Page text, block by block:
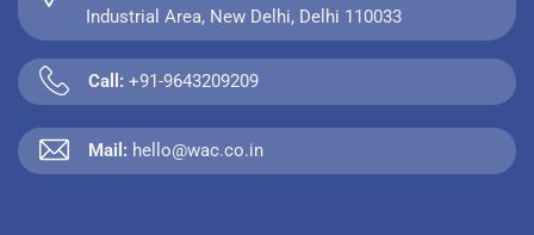
Industrial Area, New Delhi, Delhi 110033
Call: +91-9643209209
Mail: hello@wac.co.in